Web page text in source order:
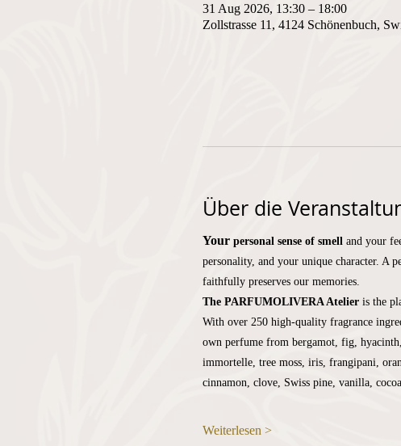
31 Aug 2026, 13:30 – 18:00
Zollstrasse 11, 4124 Schönenbuch,
Über die
Your personal sense of smell and your
personality, and your unique character. A
faithfully preserves our memories.
The PARFUMOLIVERA Atelier is the
With over 250 high-quality fragrance
own perfume from bergamot, fig,
immortelle, tree moss, iris, frangipani,
cinnamon, clove, Swiss pine, vanilla,
Weiterlesen >